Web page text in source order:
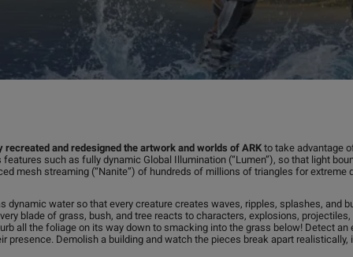
and redesigned the artwork and worlds of ARK to take advantage
features such as fully dynamic Global Illumination (“Lumen”), so that light
mesh streaming (“Nanite”) of hundreds of millions of triangles for extreme
dynamic water so that every creature creates waves, ripples, splashes, and
blade of grass, bush, and tree reacts to characters, explosions,
all the foliage on its way down to smacking into the grass below! Detect
presence. Demolish a building and watch the pieces break apart